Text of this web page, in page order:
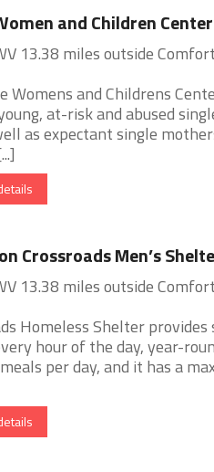
and Children Center
13.38 miles outside
Womens and Childrens
at-risk and abused
as expectant single
Crossroads Men’s
13.38 miles outside
Homeless Shelter
hour of the day, year-
per day, and it has a